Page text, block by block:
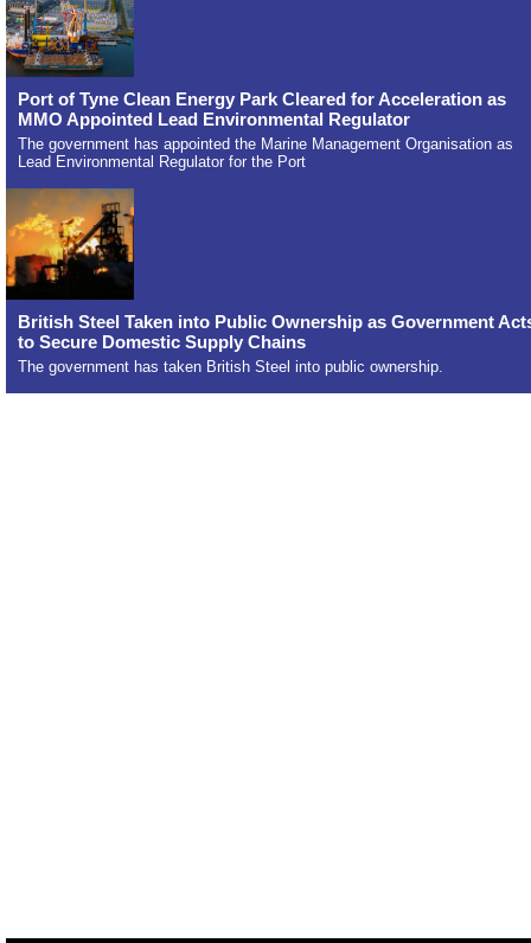
Port of Tyne Clean Energy Park Cleared for Acceleration as
MMO Appointed Lead Environmental Regulator
The government has appointed the Marine Management Organisation as
Lead Environmental Regulator for the Port
British Steel Taken into Public Ownership as Government
to Secure Domestic Supply Chains
The government has taken British Steel into public ownership.